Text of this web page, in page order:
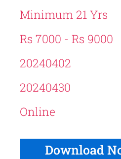
Minimum 21 Yrs
Rs 7000 - Rs 9000
20240402
20240430
Online
Download